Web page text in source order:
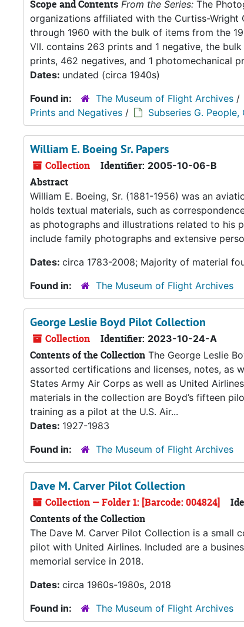
Scope and Contents From the Series: The
organizations affiliated with the Curtiss-Wright
through 1960 with the bulk of items from the
VII. contains 263 prints and 1 negative, the
prints, 462 negatives, and 1 photomechanical
Dates: undated (circa 1940s)
Found in:
The Museum of Flight Archives /
Prints and Negatives / Subseries G.
William E. Boeing Sr. Papers
Collection Identifier: 2005-10-06-B
Abstract
William E. Boeing, Sr. (1881-1956) was an
holds textual materials, such as
as photographs and illustrations related to his
include family photographs and extensive
Dates: circa 1783-2008; Majority of material
Found in:
The Museum of Flight Archives
George Leslie Boyd Pilot Collection
Collection Identifier: 2023-10-24-A
Contents of the Collection The George Leslie
assorted certifications and licenses, notes, as
States Army Air Corps as well as United
materials in the collection are Boyd’s fifteen
training as a pilot at the U.S. Air...
Dates: 1927-1983
Found in:
The Museum of Flight Archives
Dave M. Carver Pilot Collection
Collection — Folder 1: [Barcode: 004824]
Contents of the Collection
The Dave M. Carver Pilot Collection is a small
pilot with United Airlines. Included are a
memorial service in 2018.
Dates: circa 1960s-1980s, 2018
Found in:
The Museum of Flight Archives